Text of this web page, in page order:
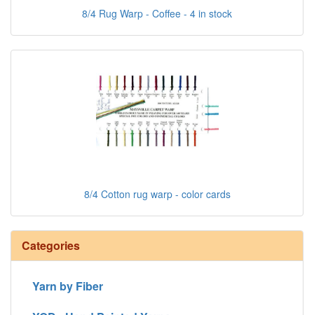
8/4 Rug Warp - Coffee - 4 in stock
8/4 Cotton rug warp - color cards
Categories
Yarn by Fiber